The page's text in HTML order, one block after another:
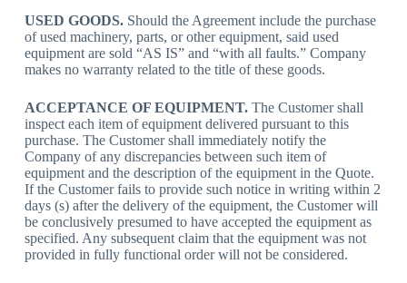
USED GOODS. Should the Agreement include the purchase
of used machinery, parts, or other equipment, said used
equipment are sold “AS IS” and “with all faults.” Company
makes no warranty related to the title of these goods.
ACCEPTANCE OF EQUIPMENT. The Customer shall
inspect each item of equipment delivered pursuant to this
purchase. The Customer shall immediately notify the
Company of any discrepancies between such item of
equipment and the description of the equipment in the Quote.
If the Customer fails to provide such notice in writing within 2
days (s) after the delivery of the equipment, the Customer will
be conclusively presumed to have accepted the equipment as
specified. Any subsequent claim that the equipment was not
provided in fully functional order will not be considered.